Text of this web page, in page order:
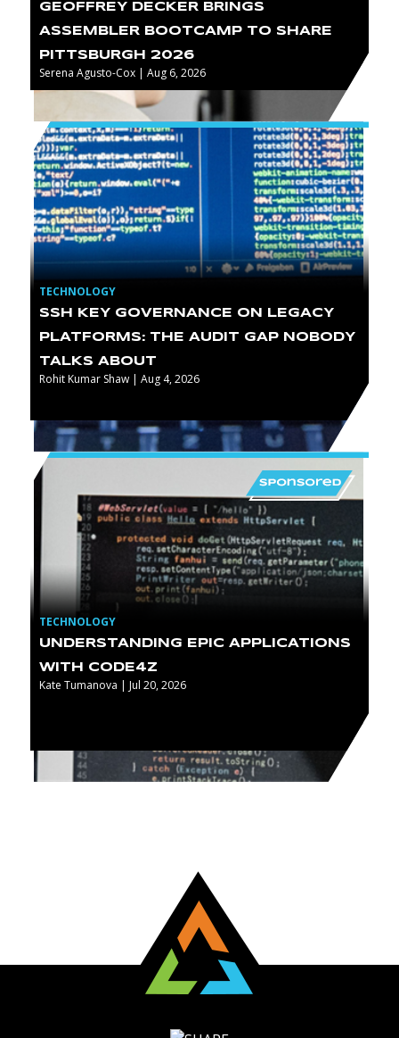
GEOFFREY DECKER BRINGS
ASSEMBLER BOOTCAMP TO SHARE
PITTSBURGH 2026
Serena Agusto-Cox | Aug 6, 2026
TECHNOLOGY
SSH KEY GOVERNANCE ON LEGACY
PLATFORMS: THE AUDIT GAP NOBODY
TALKS ABOUT
Rohit Kumar Shaw | Aug 4, 2026
TECHNOLOGY
UNDERSTANDING EPIC APPLICATIONS
WITH CODE4Z
Kate Tumanova | Jul 20, 2026